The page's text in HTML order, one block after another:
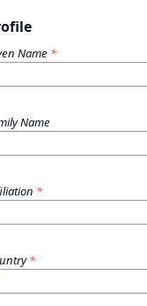
Name *
Name
*
*